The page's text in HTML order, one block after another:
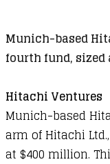
Munich-based
fourth fund, sized
Hitachi Ventures
Munich-based
arm of Hitachi
at $400 million.